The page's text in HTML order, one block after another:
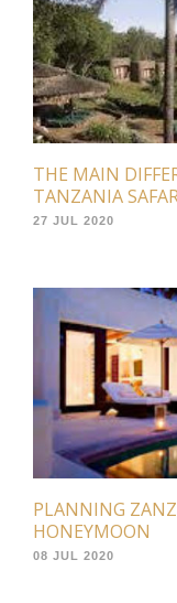
THE MAIN
TANZANIA
27 JUL 2020
PLANNING
HONEYMOON
08 JUL 2020